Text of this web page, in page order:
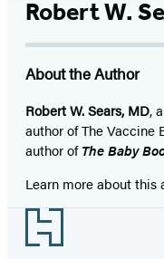
Robert W.
About the Author
Robert W. Sears, MD,
author of The Vaccine
author ofThe Baby
Learn more about this
Footer